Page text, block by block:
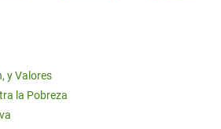
y Valores
la Pobreza